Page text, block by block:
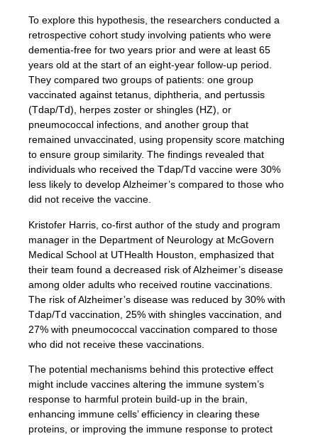
To explore this hypothesis, the researchers conducted a
retrospective cohort study involving patients who were
dementia-free for two years prior and were at least 65
years old at the start of an eight-year follow-up period.
They compared two groups of patients: one group
vaccinated against tetanus, diphtheria, and pertussis
(Tdap/Td), herpes zoster or shingles (HZ), or
pneumococcal infections, and another group that
remained unvaccinated, using propensity score matching
to ensure group similarity. The findings revealed that
individuals who received the Tdap/Td vaccine were 30%
less likely to develop Alzheimer’s compared to those who
did not receive the vaccine.
Kristofer Harris, co-first author of the study and program
manager in the Department of Neurology at McGovern
Medical School at UTHealth Houston, emphasized that
their team found a decreased risk of Alzheimer’s disease
among older adults who received routine vaccinations.
The risk of Alzheimer’s disease was reduced by 30% with
Tdap/Td vaccination, 25% with shingles vaccination, and
27% with pneumococcal vaccination compared to those
who did not receive these vaccinations.
The potential mechanisms behind this protective effect
might include vaccines altering the immune system’s
response to harmful protein build-up in the brain,
enhancing immune cells’ efficiency in clearing these
proteins, or improving the immune response to protect